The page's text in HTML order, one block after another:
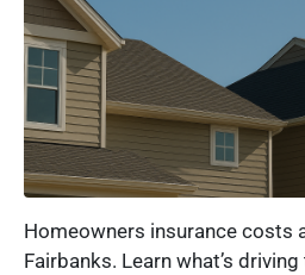
Homeowners insurance costs
Fairbanks. Learn what’s